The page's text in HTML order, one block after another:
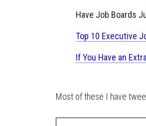
Have Job Boards
Top 10 Executive
If You Have an
Most of these I have